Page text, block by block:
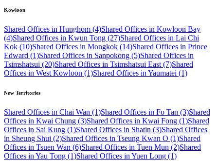
Kowloon
Shared Offices in Hunghom (4)Shared Offices in Kowloon Bay
(4)Shared Offices in Kwun Tong (27)Shared Offices in Lai Chi
Kok (10)Shared Offices in Mongkok (14)Shared Offices in Prince
Edward (1)Shared Offices in Sanpokong (5)Shared Offices in
Tsimshatsui (20)Shared Offices in Tsimshatsui East (7)Shared
Offices in West Kowloon (1)Shared Offices in Yaumatei (1)
New Territories
Shared Offices in Chai Wan (1)Shared Offices in Fo Tan (3)Shared
Offices in Kwai Chung (3)Shared Offices in Kwai Fong (1)Shared
Offices in Sai Kung (1)Shared Offices in Shatin (3)Shared Offices
in Sheung Shui (2)Shared Offices in Tseung Kwan O (1)Shared
Offices in Tsuen Wan (6)Shared Offices in Tuen Mun (2)Shared
Offices in Yau Tong (1)Shared Offices in Yuen Long (1)